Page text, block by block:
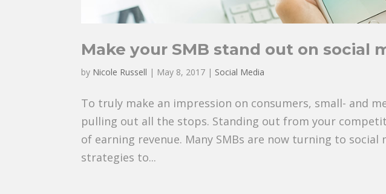
Make your SMB stand out on social
by Nicole Russell | May 8, 2017 | Social Media
To truly make an impression on consumers, small- and
pulling out all the stops. Standing out from your
of earning revenue. Many SMBs are now turning to
strategies to...